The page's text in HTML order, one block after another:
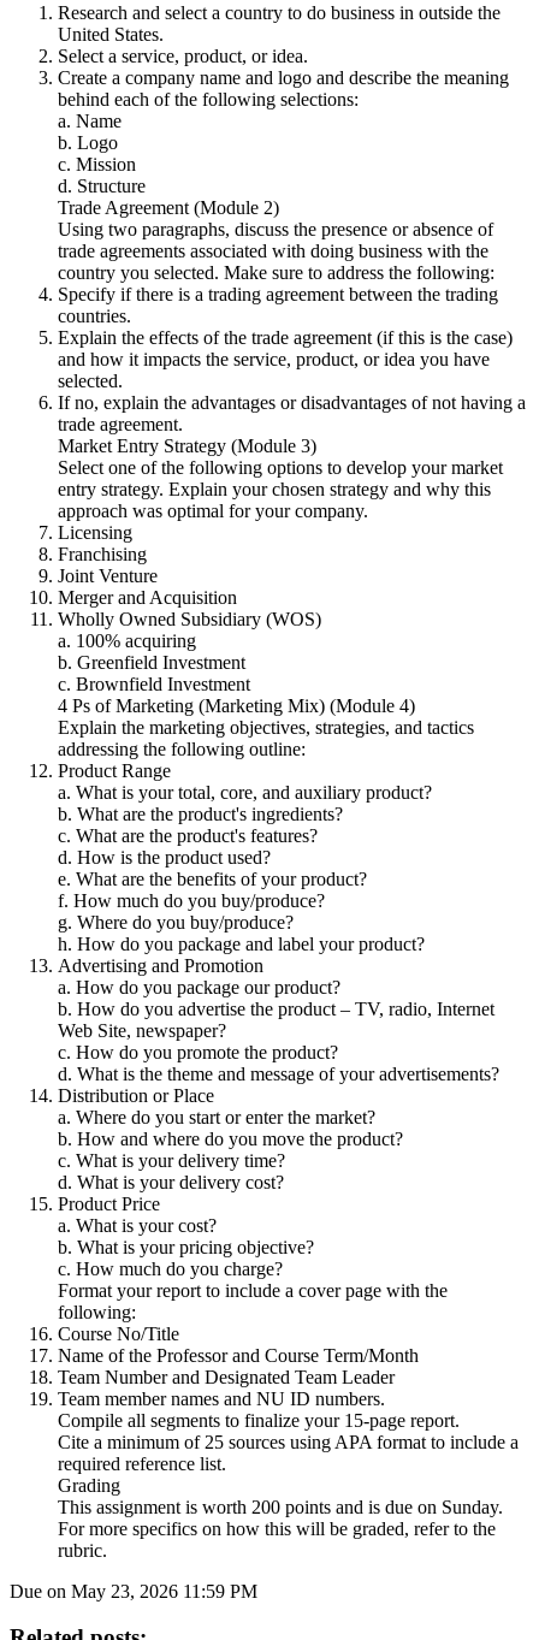
Research and select a country to do business in outside the
United States.
Select a service, product, or idea.
Create a company name and logo and describe the meaning
behind each of the following selections:
a. Name
b. Logo
c. Mission
d. Structure
Trade Agreement (Module 2)
Using two paragraphs, discuss the presence or absence of
trade agreements associated with doing business with the
country you selected. Make sure to address the following:
Specify if there is a trading agreement between the trading
countries.
Explain the effects of the trade agreement (if this is the case)
and how it impacts the service, product, or idea you have
selected.
If no, explain the advantages or disadvantages of not having a
trade agreement.
Market Entry Strategy (Module 3)
Select one of the following options to develop your market
entry strategy. Explain your chosen strategy and why this
approach was optimal for your company.
Licensing
Franchising
Joint Venture
Merger and Acquisition
Wholly Owned Subsidiary (WOS)
a. 100% acquiring
b. Greenfield Investment
c. Brownfield Investment
4 Ps of Marketing (Marketing Mix) (Module 4)
Explain the marketing objectives, strategies, and tactics
addressing the following outline:
Product Range
a. What is your total, core, and auxiliary product?
b. What are the product's ingredients?
c. What are the product's features?
d. How is the product used?
e. What are the benefits of your product?
f. How much do you buy/produce?
g. Where do you buy/produce?
h. How do you package and label your product?
Advertising and Promotion
a. How do you package our product?
b. How do you advertise the product – TV, radio, Internet
Web Site, newspaper?
c. How do you promote the product?
d. What is the theme and message of your advertisements?
Distribution or Place
a. Where do you start or enter the market?
b. How and where do you move the product?
c. What is your delivery time?
d. What is your delivery cost?
Product Price
a. What is your cost?
b. What is your pricing objective?
c. How much do you charge?
Format your report to include a cover page with the
following:
Course No/Title
Name of the Professor and Course Term/Month
Team Number and Designated Team Leader
Team member names and NU ID numbers.
Compile all segments to finalize your 15-page report.
Cite a minimum of 25 sources using APA format to include a
required reference list.
Grading
This assignment is worth 200 points and is due on Sunday.
For more specifics on how this will be graded, refer to the
rubric.
Due on May 23, 2026 11:59 PM